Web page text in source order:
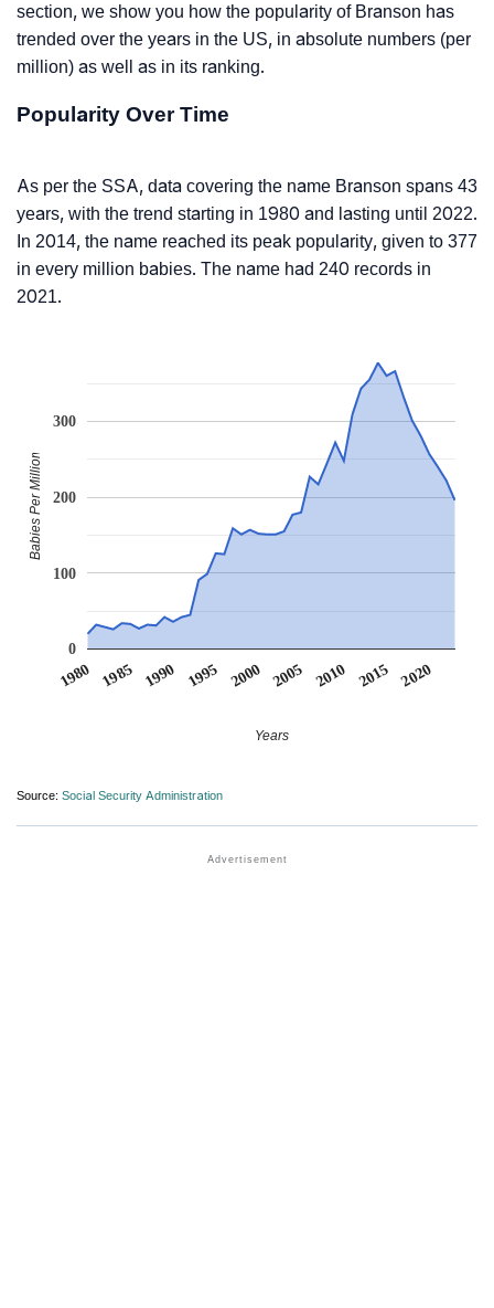
section, we show you how the popularity of Branson has
trended over the years in the US, in absolute numbers (per
million) as well as in its ranking.
Popularity Over Time
As per the SSA, data covering the name Branson spans 43
years, with the trend starting in 1980 and lasting until 2022.
In 2014, the name reached its peak popularity, given to 377
in every million babies. The name had 240 records in
2021.
1980 1985 1990 1995 2000 2005 2010 2015 2020
0
100
200
300
Years
Babies Per Million
Source: Social Security Administration